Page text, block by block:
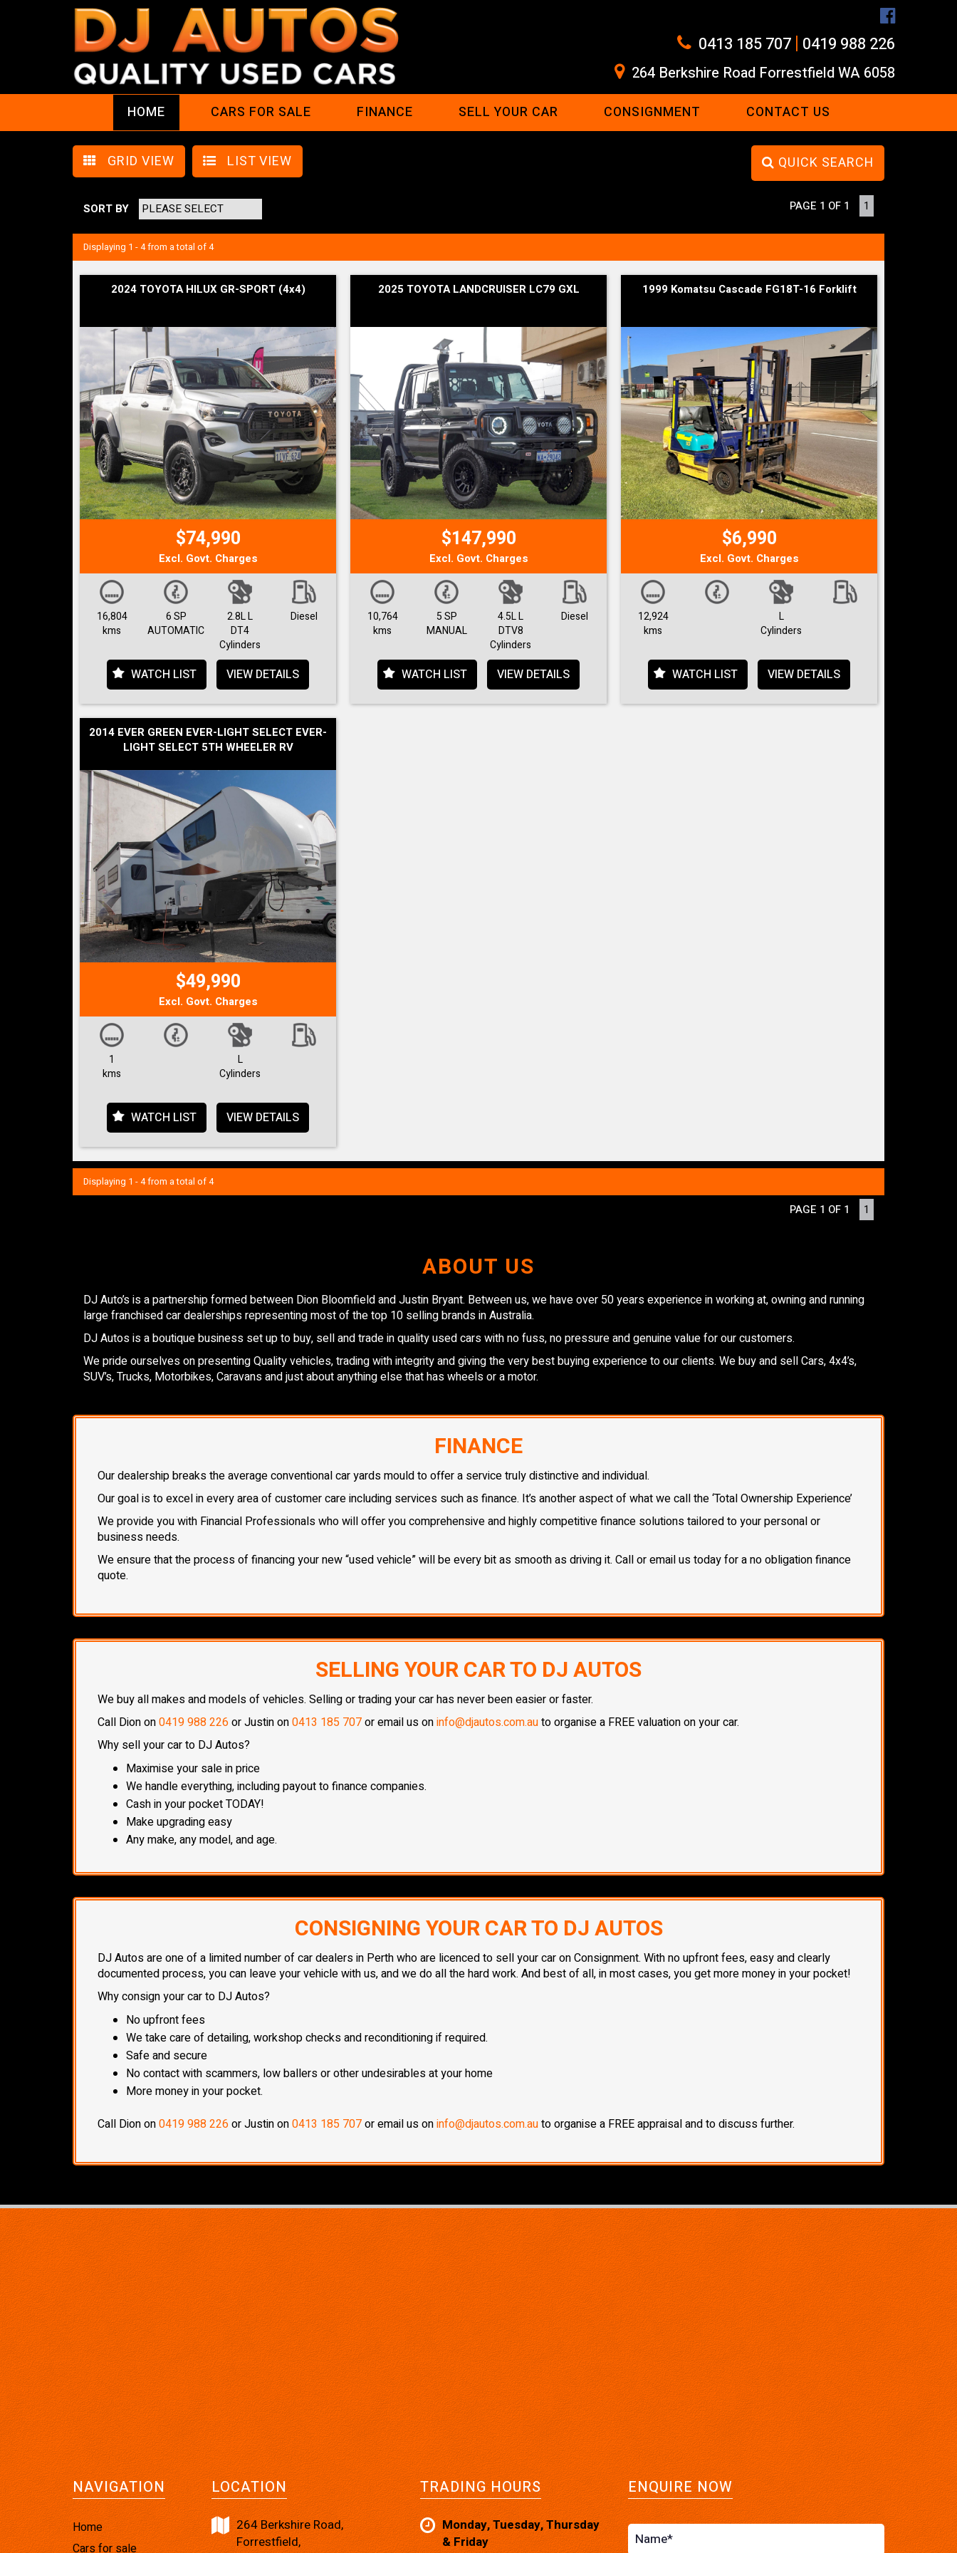
0413 185 707 | 0419 988 226
264 Berkshire Road Forrestfield WA 6058
HOME CARS FOR SALE FINANCE SELL YOUR CAR CONSIGNMENT CONTACT US
QUICK SEARCH
GRID VIEW LIST VIEW
SORT BY PAGE 1 OF 1 1
Displaying 1 - 4 from a total of 4
2024 TOYOTA HILUX GR-SPORT (4x4)
$74,990
Excl. Govt. Charges
16,804
kms
6 SP
AUTOMATIC
2.8L L
DT4
Cylinders
Diesel
WATCH LIST VIEW DETAILS
2025 TOYOTA LANDCRUISER LC79 GXL
$147,990
Excl. Govt. Charges
10,764
kms
5 SP
MANUAL
4.5L L
DTV8
Cylinders
Diesel
WATCH LIST VIEW DETAILS
1999 Komatsu Cascade FG18T-16 Forklift
$6,990
Excl. Govt. Charges
12,924
kms
L
Cylinders
WATCH LIST VIEW DETAILS
2014 EVER GREEN EVER-LIGHT SELECT EVER-
LIGHT SELECT 5TH WHEELER RV
$49,990
Excl. Govt. Charges
1
kms
L
Cylinders
WATCH LIST VIEW DETAILS
Displaying 1 - 4 from a total of 4
PAGE 1 OF 1 1
ABOUT US
DJ Auto’s is a partnership formed between Dion Bloomfield and Justin Bryant. Between us, we have over 50 years experience in working at, owning and running
large franchised car dealerships representing most of the top 10 selling brands in Australia.
DJ Autos is a boutique business set up to buy, sell and trade in quality used cars with no fuss, no pressure and genuine value for our customers.
We pride ourselves on presenting Quality vehicles, trading with integrity and giving the very best buying experience to our clients. We buy and sell Cars, 4x4’s,
SUV’s, Trucks, Motorbikes, Caravans and just about anything else that has wheels or a motor.
FINANCE
Our dealership breaks the average conventional car yards mould to offer a service truly distinctive and individual.
Our goal is to excel in every area of customer care including services such as finance. It’s another aspect of what we call the ‘Total Ownership Experience’
We provide you with Financial Professionals who will offer you comprehensive and highly competitive finance solutions tailored to your personal or
business needs.
We ensure that the process of financing your new “used vehicle” will be every bit as smooth as driving it. Call or email us today for a no obligation finance
quote.
SELLING YOUR CAR TO DJ AUTOS
We buy all makes and models of vehicles. Selling or trading your car has never been easier or faster.
Call Dion on0419 988 226or Justin on0413 185 707or email us oninfo@djautos.com.auto organise a FREE valuation on your car.
Why sell your car to DJ Autos?
Maximise your sale in price
We handle everything, including payout to finance companies.
Cash in your pocket TODAY!
Make upgrading easy
Any make, any model, and age.
CONSIGNING YOUR CAR TO DJ AUTOS
DJ Autos are one of a limited number of car dealers in Perth who are licenced to sell your car on Consignment. With no upfront fees, easy and clearly
documented process, you can leave your vehicle with us, and we do all the hard work. And best of all, in most cases, you get more money in your pocket!
Why consign your car to DJ Autos?
No upfront fees
We take care of detailing, workshop checks and reconditioning if required.
Safe and secure
No contact with scammers, low ballers or other undesirables at your home
More money in your pocket.
Call Dion on0419 988 226or Justin on0413 185 707or email us oninfo@djautos.com.auto organise a FREE appraisal and to discuss further.
NAVIGATION
Home
Cars for sale
LOCATION
264 Berkshire Road,
Forrestfield,
TRADING HOURS
Monday, Tuesday, Thursday
& Friday
ENQUIRE NOW